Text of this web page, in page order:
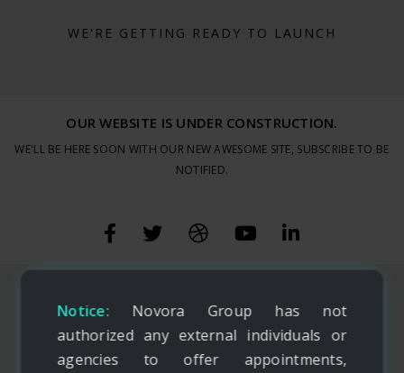
Notice: Novora Group has not
authorized any external individuals or
agencies to offer appointments,
WE'RE GETTING READY TO LAUNCH
OUR WEBSITE IS UNDER CONSTRUCTION.
WE'LL BE HERE SOON WITH OUR NEW AWESOME SITE, SUBSCRIBE TO BE
NOTIFIED.